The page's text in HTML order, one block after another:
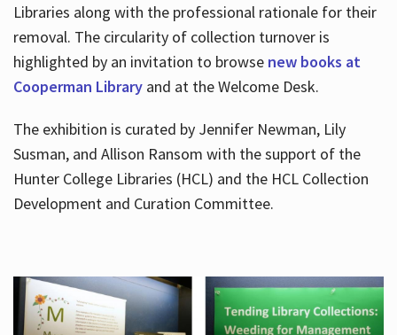
Libraries along with the professional rationale for their
removal. The circularity of collection turnover is
highlighted by an invitation to browse new books at
Cooperman Libraryand at the Welcome Desk.
The exhibition is curated by Jennifer Newman, Lily
Susman, and Allison Ransom with the support of the
Hunter College Libraries (HCL) and the HCL Collection
Development and Curation Committee.